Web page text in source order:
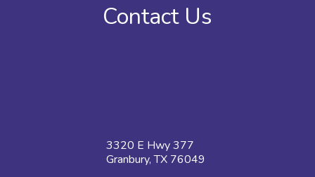
Contact Us
3320 E Hwy 377
Granbury, TX 76049